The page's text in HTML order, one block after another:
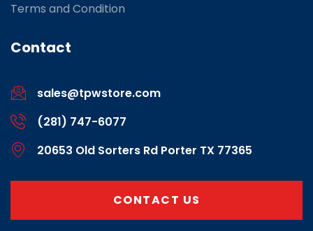
Terms and Condition
Contact
sales@tpwstore.com
(281) 747-6077
20653 Old Sorters Rd Porter TX 77365
CONTACT US